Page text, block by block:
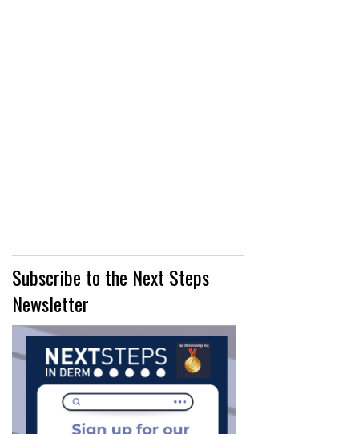
Subscribe to the Next Steps
Newsletter